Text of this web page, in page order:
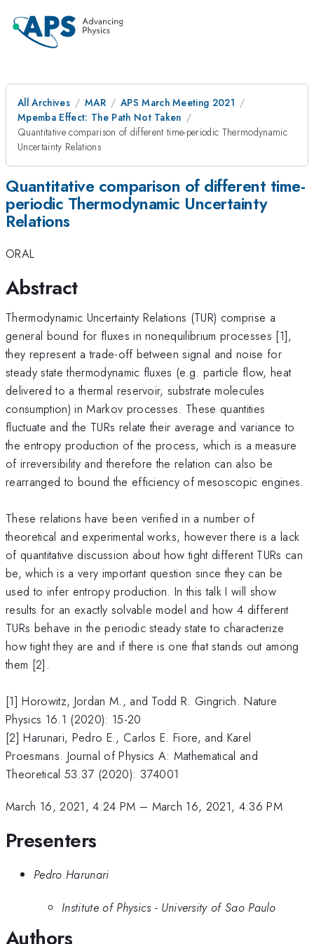
All Archives MAR
APS March Meeting 2021
Mpemba Effect: The Path Not Taken
Quantitative comparison of different time-periodic Thermodynamic
Uncertainty Relations
Quantitative comparison of different time-
periodic Thermodynamic Uncertainty
Relations
ORAL
Abstract
Thermodynamic Uncertainty Relations (TUR) comprise a
general bound for fluxes in nonequilibrium processes [1],
they represent a trade-off between signal and noise for
steady state thermodynamic fluxes (e.g. particle flow, heat
delivered to a thermal reservoir, substrate molecules
consumption) in Markov processes. These quantities
fluctuate and the TURs relate their average and variance to
the entropy production of the process, which is a measure
of irreversibility and therefore the relation can also be
rearranged to bound the efficiency of mesoscopic engines.
These relations have been verified in a number of
theoretical and experimental works, however there is a lack
of quantitative discussion about how tight different TURs can
be, which is a very important question since they can be
used to infer entropy production. In this talk I will show
results for an exactly solvable model and how 4 different
TURs behave in the periodic steady state to characterize
how tight they are and if there is one that stands out among
them [2].
[1] Horowitz, Jordan M., and Todd R. Gingrich. Nature
Physics 16.1 (2020): 15-20
[2] Harunari, Pedro E., Carlos E. Fiore, and Karel
Proesmans. Journal of Physics A: Mathematical and
Theoretical 53.37 (2020): 374001
March 16, 2021, 4:24 PM – March 16, 2021, 4:36 PM
Presenters
Pedro Harunari
Institute of Physics - University of Sao Paulo
Authors